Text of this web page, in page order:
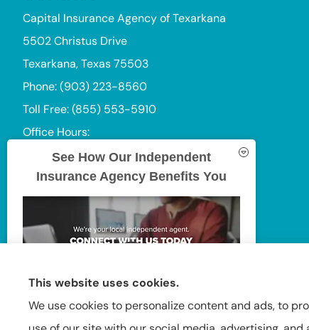
Capital Insurance Agency of Texarkana
5502 Christus Drive
Texarkana, Texas 75503
Phone: (903) 223-8560
Toll Free: (855) 553-5910
Office Hours:
Mon-Thu: 9:00am-5:00pm
Fri: 9:00am-4:00pm
Sat-Sun: Closed
See How Our Independent
Insurance Agency Benefits You
This website uses cookies.
We use cookies to personalize content and ads, to